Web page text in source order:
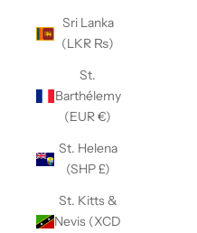
Sri Lanka
(LKR ₨)
St.
Barthélemy
(EUR €)
St. Helena
(SHP £)
St. Kitts &
Nevis (XCD